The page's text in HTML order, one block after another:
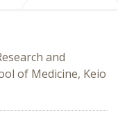
and
of Medicine, Keio